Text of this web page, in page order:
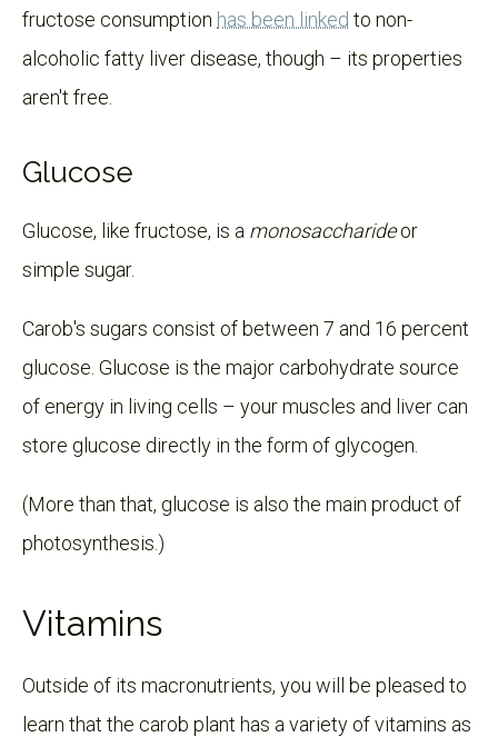
fructose consumption has been linked to non-
alcoholic fatty liver disease, though – its properties
aren't free.
Glucose
Glucose, like fructose, is a monosaccharideor
simple sugar.
Carob's sugars consist of between 7 and 16 percent
glucose. Glucose is the major carbohydrate source
of energy in living cells – your muscles and liver can
store glucose directly in the form of glycogen.
(More than that, glucose is also the main product of
photosynthesis.)
Vitamins
Outside of its macronutrients, you will be pleased to
learn that the carob plant has a variety of vitamins as